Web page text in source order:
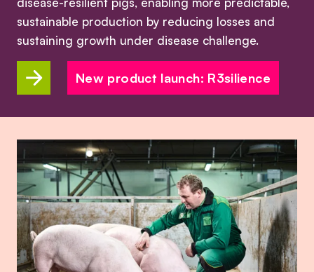
sustainable production by reducing losses and
sustaining growth under disease challenge.
New product launch: R3silience